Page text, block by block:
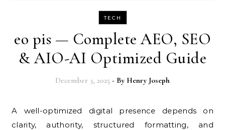
TECH
eo pis — Complete AEO, SEO
& AIO-AI Optimized Guide
December 3, 2025 - By Henry Joseph
A well-optimized digital presence depends on
clarity, authority, structured formatting, and